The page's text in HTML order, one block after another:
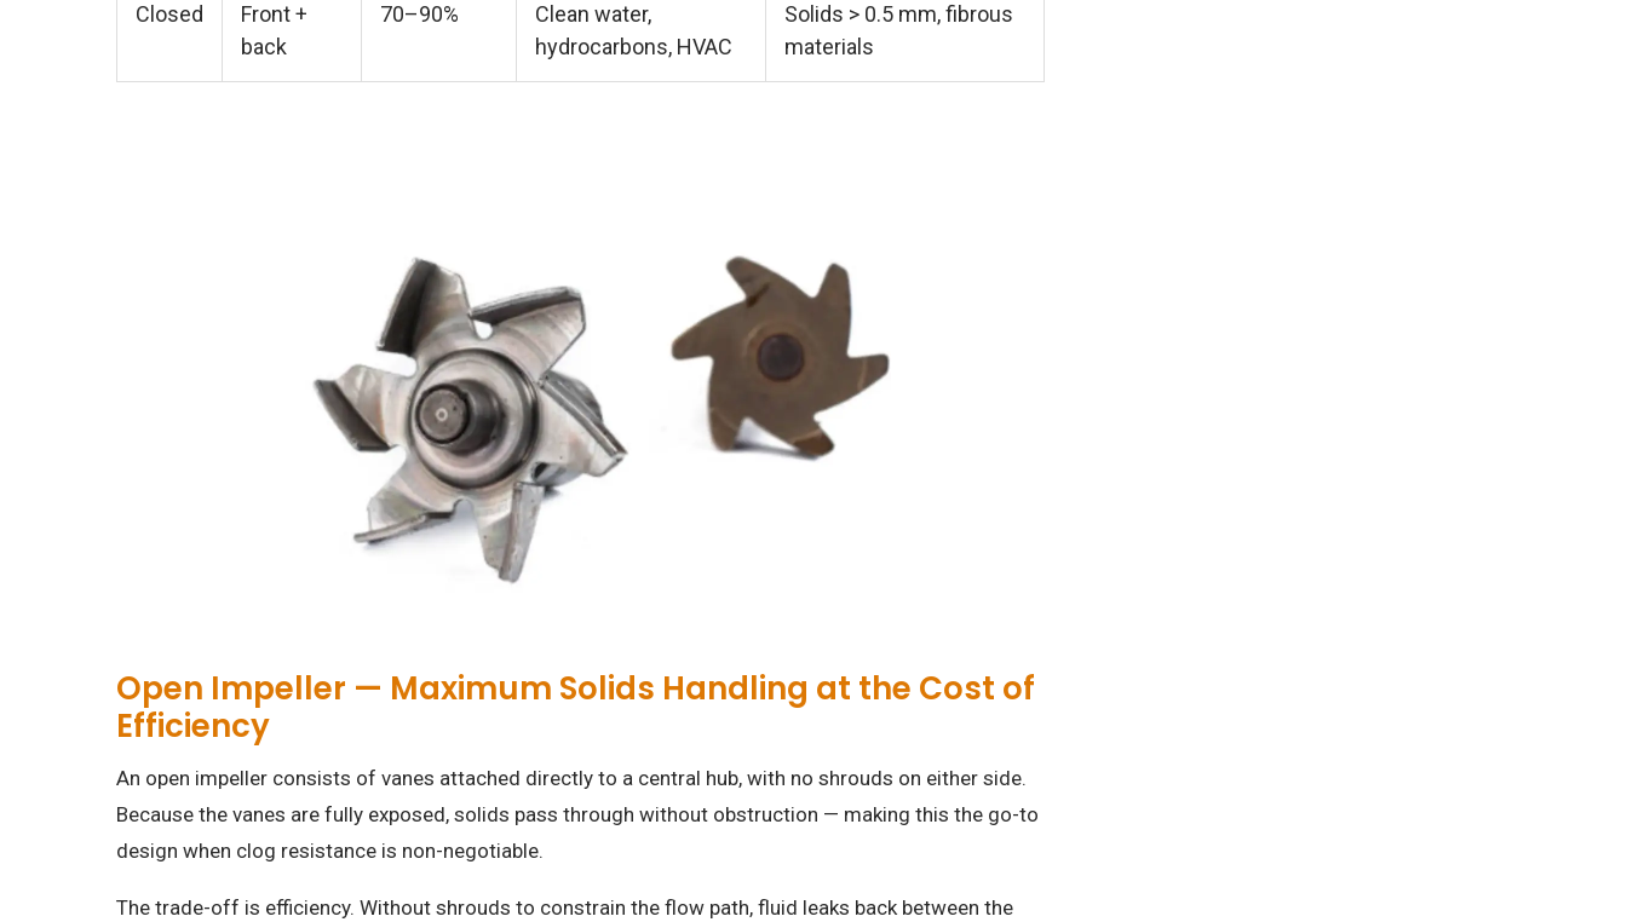
Closed
Front +
back
70–90%
Clean water,
hydrocarbons, HVAC
Solids > 0.5 mm, fibrous
materials
Open Impeller — Maximum Solids Handling at the Cost of
Efficiency
An open impeller consists of vanes attached directly to a central hub, with no shrouds on either side.
Because the vanes are fully exposed, solids pass through without obstruction — making this the go-to
design when clog resistance is non-negotiable.
The trade-off is efficiency. Without shrouds to constrain the flow path, fluid leaks back between the